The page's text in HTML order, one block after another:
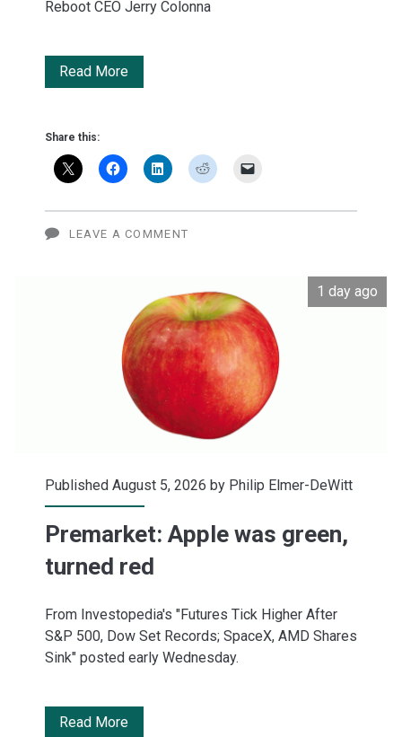
Reboot CEO Jerry Colonna
Read MoreInc.
leadership
an
Share this:
LEAVE A COMMENT
1 day ago
Published August 5, 2026 by Philip Elmer-DeWitt
Premarket: Apple was green,
turned red
From Investopedia's "Futures Tick Higher After
S&P 500, Dow Set Records; SpaceX, AMD Shares
Sink" posted early Wednesday.
Read MorePremarket: